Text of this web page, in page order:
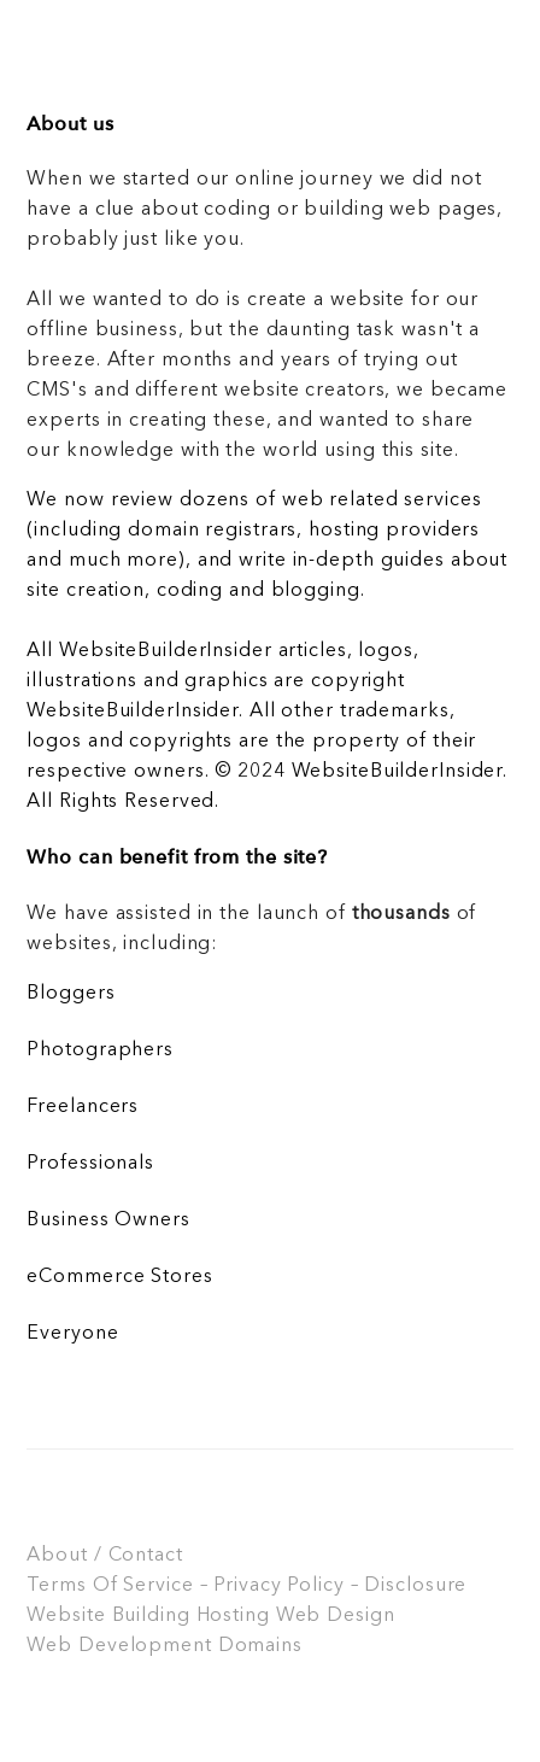
About us
When we started our online journey we did not
have a clue about coding or building web pages,
probably just like you.
All we wanted to do is create a website for our
offline business, but the daunting task wasn't a
breeze. After months and years of trying out
CMS's and different website creators, we became
experts in creating these, and wanted to share
our knowledge with the world using this site.
We now review dozens of web related services
(including domain registrars, hosting providers
and much more), and write in-depth guides about
site creation, coding and blogging.
All WebsiteBuilderInsider articles, logos,
illustrations and graphics are copyright
WebsiteBuilderInsider. All other trademarks,
logos and copyrights are the property of their
respective owners. © 2024 WebsiteBuilderInsider.
All Rights Reserved.
Who can benefit from the site?
We have assisted in the launch of thousands of
websites, including:
Bloggers
Photographers
Freelancers
Professionals
Business Owners
eCommerce Stores
Everyone
About / Contact
Terms Of Service – Privacy Policy – Disclosure
Website Building
Hosting Web Design
Web Development Domains